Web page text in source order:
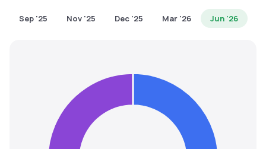
Sep '25 Nov '25 Dec '25 Mar '26 Jun '26